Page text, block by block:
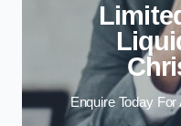
Enquire Today